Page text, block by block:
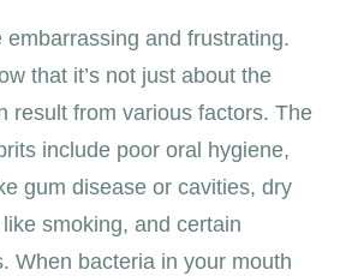
embarrassing and frustrating.
that it’s not just about the
result from various factors. The
include poor oral hygiene,
gum disease or cavities, dry
smoking, and certain
When bacteria in your mouth